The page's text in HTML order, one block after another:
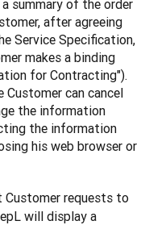
summary of the order
after agreeing
Service Specification,
makes a binding
for Contracting").
can cancel
the information
the information
his web browser or
Customer requests to
will display a